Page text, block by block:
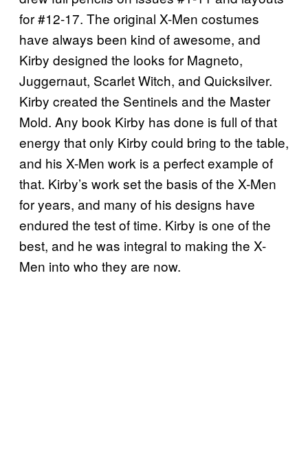
for #12-17. The original X-Men costumes
have always been kind of awesome, and
Kirby designed the looks for Magneto,
Juggernaut, Scarlet Witch, and Quicksilver.
Kirby created the Sentinels and the Master
Mold. Any book Kirby has done is full of that
energy that only Kirby could bring to the table,
and his X-Men work is a perfect example of
that. Kirby’s work set the basis of the X-Men
for years, and many of his designs have
endured the test of time. Kirby is one of the
best, and he was integral to making the X-
Men into who they are now.